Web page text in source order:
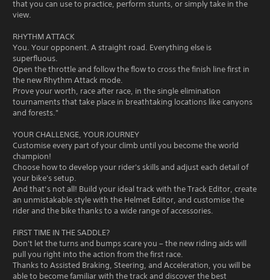
that you can use to practice, perform stunts, or simply take in the
view.
RHYTHM ATTACK
You. Your opponent. A straight road. Everything else is
superfluous.
Open the throttle and follow the flow to cross the finish line first in
the new Rhythm Attack mode.
Prove your worth, race after race, in the single elimination
tournaments that take place in breathtaking locations like canyons
and forests."
YOUR CHALLENGE, YOUR JOURNEY
Customise every part of your climb until you become the world
champion!
Choose how to develop your rider's skills and adjust each detail of
your bike's setup.
And that’s not all! Build your ideal track with the Track Editor, create
an unmistakable style with the Helmet Editor, and customise the
rider and the bike thanks to a wide range of accessories.
FIRST TIME IN THE SADDLE?
Don't let the turns and bumps scare you – the new riding aids will
pull you right into the action from the first race.
Thanks to Assisted Braking, Steering, and Acceleration, you will be
able to become familiar with the track and discover the best